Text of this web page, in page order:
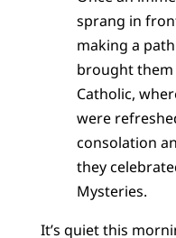
sprang in
making a
brought
Catholic,
were
consolation
they
Mysteries.
It’s quiet this